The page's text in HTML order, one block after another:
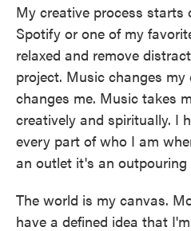
My creative process
Spotify or one of my
relaxed and remove
project. Music changes
changes me. Music takes
creatively and spiritually. I
every part of who I am
an outlet it's an outpouring
The world is my canvas.
have a defined idea that